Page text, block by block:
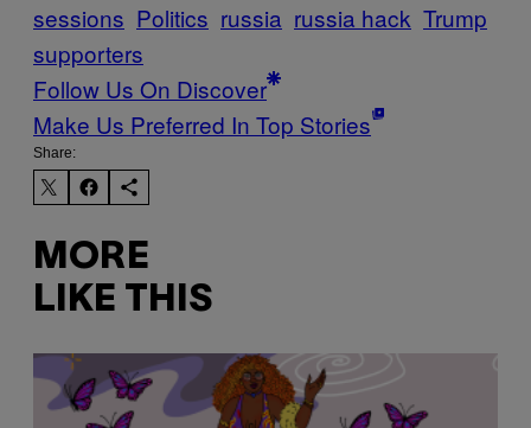
sessions Politics russia russia hack Trump
supporters
Follow Us On Discover
Make Us Preferred In Top Stories
Share:
MORE
LIKE THIS